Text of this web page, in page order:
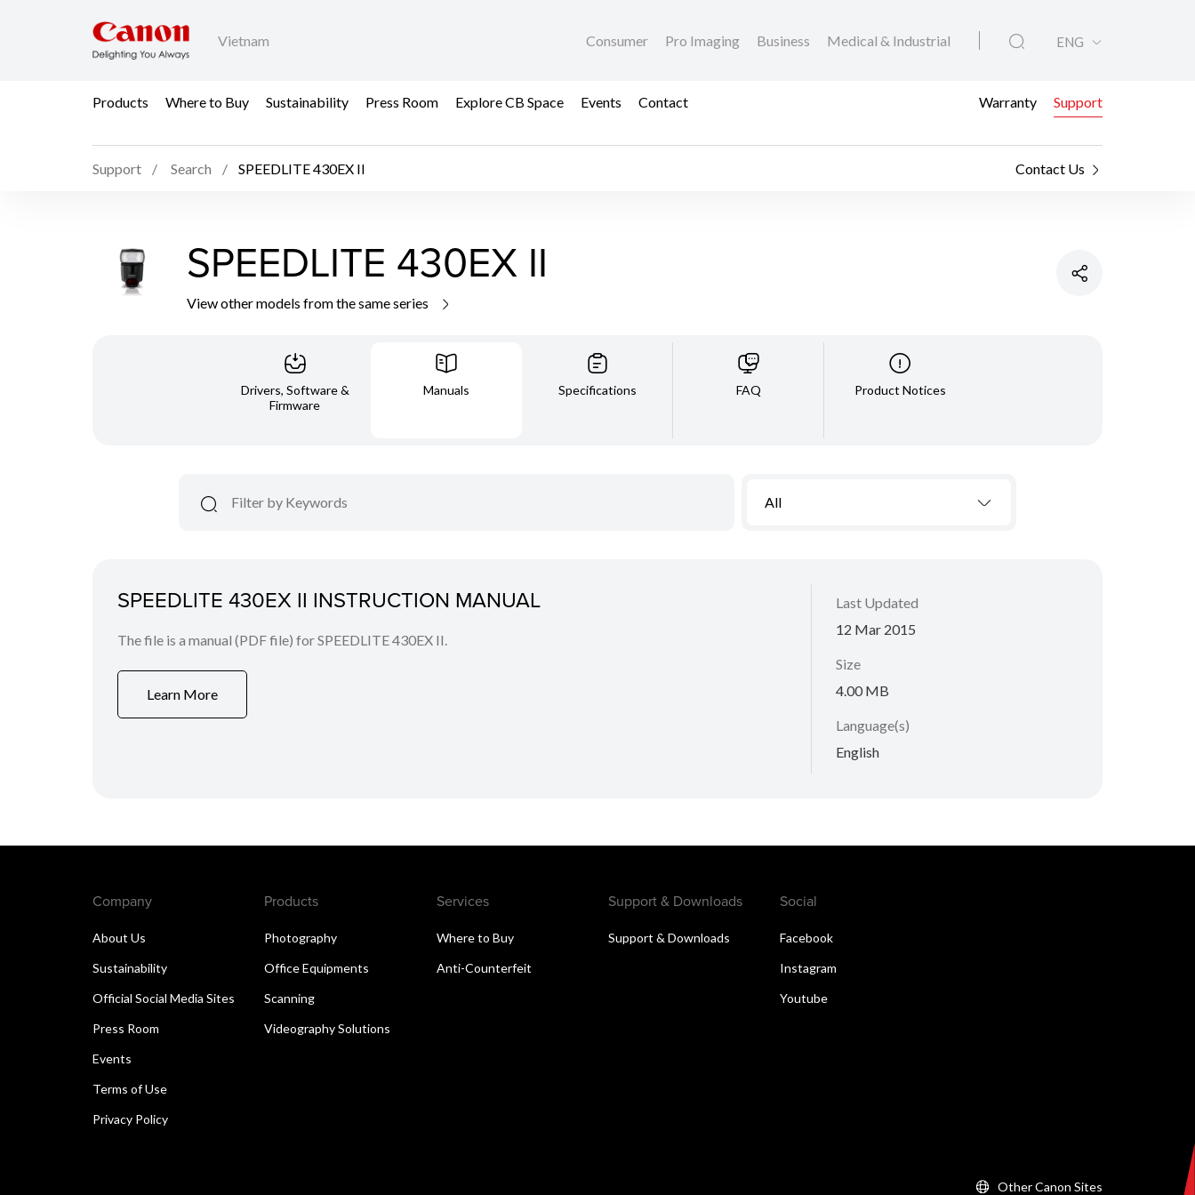
Vietnam Consumer Pro Imaging Business Medical & Industrial ENG
Products Where to Buy Sustainability Press Room Explore CB Space Events Contact Warranty Support
Support Search SPEEDLITE 430EX II Contact Us
SPEEDLITE 430EX II
View other models from the same series
Drivers, Software &
Firmware
Manuals Specifications FAQ Product Notices
All
SPEEDLITE 430EX II INSTRUCTION MANUAL
The file is a manual (PDF file) for SPEEDLITE 430EX II.
Learn More
Last Updated
12 Mar 2015
Size
4.00 MB
Language(s)
English
Company
About Us
Sustainability
Official Social Media Sites
Press Room
Events
Terms of Use
Privacy Policy
Products
Photography
Office Equipments
Scanning
Videography Solutions
Services
Where to Buy
Anti-Counterfeit
Support & Downloads
Support & Downloads
Social
Facebook
Instagram
Youtube
Other Canon Sites